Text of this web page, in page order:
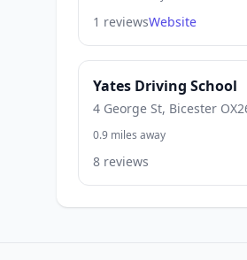
1 reviewsWebsite
Yates Driving School
4 George St, Bicester
0.9 miles away
8 reviews